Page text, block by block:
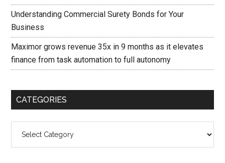
Understanding Commercial Surety Bonds for Your
Business
Maximor grows revenue 35x in 9 months as it elevates
finance from task automation to full autonomy
CATEGORIES